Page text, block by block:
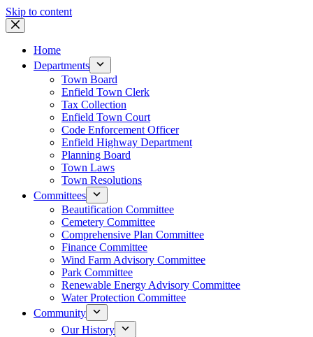
Skip to content
Home
Departments
Town Board
Enfield Town Clerk
Tax Collection
Enfield Town Court
Code Enforcement Officer
Enfield Highway Department
Planning Board
Town Laws
Town Resolutions
Committees
Beautification Committee
Cemetery Committee
Comprehensive Plan Committee
Finance Committee
Wind Farm Advisory Committee
Park Committee
Renewable Energy Advisory Committee
Water Protection Committee
Community
Our History